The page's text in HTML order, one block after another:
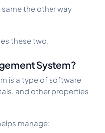
same the other way
these two.
System?
is a type of software
and other properties
manage: